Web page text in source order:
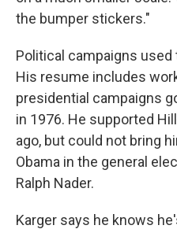
the bumper stickers."
Political campaigns
His resume includes
presidential campaigns
in 1976. He supported
ago, but could not bring
Obama in the general
Ralph Nader.
Karger says he knows